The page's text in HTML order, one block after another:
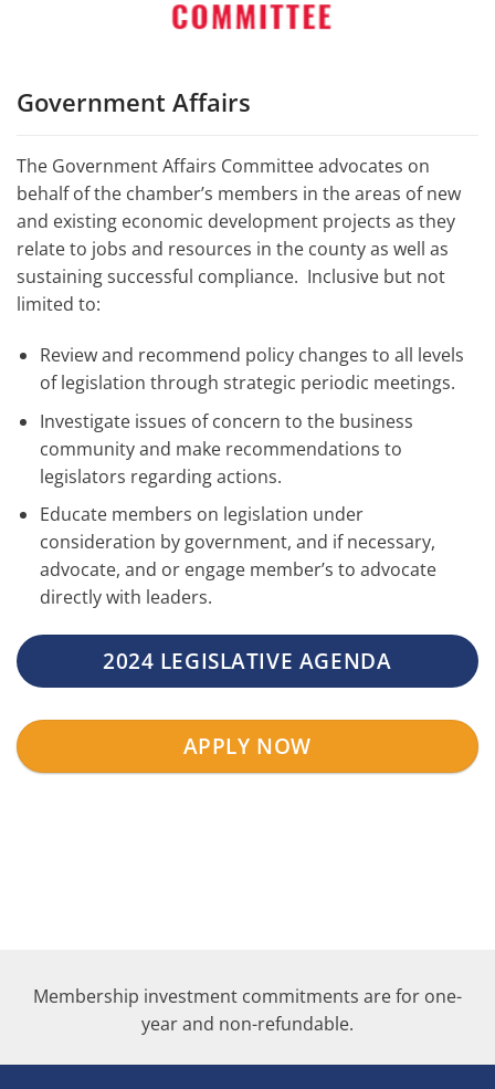
Government Affairs
The Government Affairs Committee advocates on
behalf of the chamber’s members in the areas of new
and existing economic development projects as they
relate to jobs and resources in the county as well as
sustaining successful compliance. Inclusive but not
limited to:
Review and recommend policy changes to all levels
of legislation through strategic periodic meetings.
Investigate issues of concern to the business
community and make recommendations to
legislators regarding actions.
Educate members on legislation under
consideration by government, and if necessary,
advocate, and or engage member’s to advocate
directly with leaders.
2024 LEGISLATIVE AGENDA
APPLY NOW
Membership investment commitments are for one-
year and non-refundable.